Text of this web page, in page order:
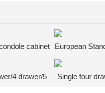
cabinet
heavy work
European
4 drawer/5
Single four